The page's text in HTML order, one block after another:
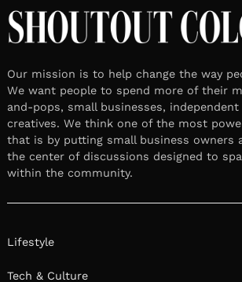
Our mission is to help change the way
We want people to spend more of their
and-pops, small businesses,
creatives. We think one of the most
that is by putting small business owners
the center of discussions designed to
within the community.
Lifestyle
Tech & Culture